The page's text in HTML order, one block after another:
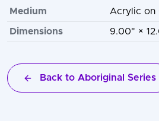
Medium Acrylic on
Dimensions 9.00" ×
Back to Aboriginal Series